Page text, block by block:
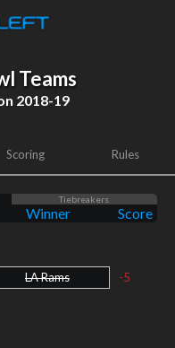
Teams
2018-19
Scoring Rules
Tiebreakers
Winner Score
LA Rams -5